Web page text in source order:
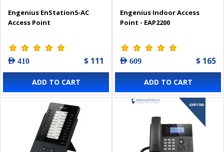
Engenius EnStation5-AC
Access Point
AED 410 $ 111
ADD TO CART
Engenius Indoor Access
Point - EAP2200
AED 609 $ 165
ADD TO CART